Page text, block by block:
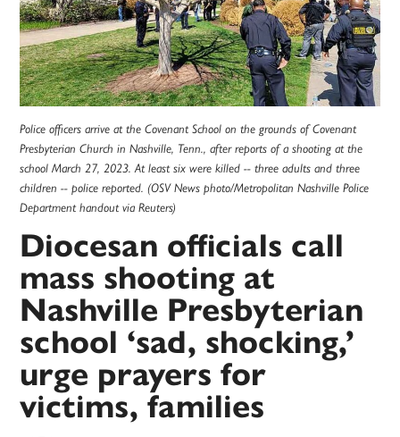
Police officers arrive at the Covenant School on the grounds of Covenant
Presbyterian Church in Nashville, Tenn., after reports of a shooting at the
school March 27, 2023. At least six were killed -- three adults and three
children -- police reported. (OSV News photo/Metropolitan Nashville Police
Department handout via Reuters)
Diocesan officials call
mass shooting at
Nashville Presbyterian
school ‘sad, shocking,’
urge prayers for
victims, families